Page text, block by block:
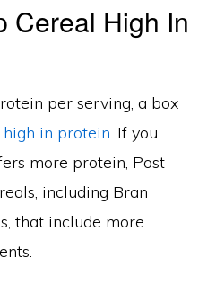
Cereal High In
per serving, a box
high in protein. If you
more protein, Post
including Bran
that include more